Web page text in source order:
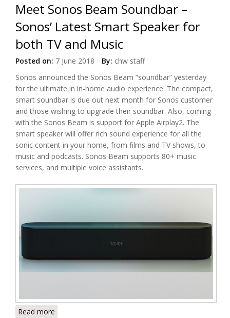
Meet Sonos Beam Soundbar –
Sonos’ Latest Smart Speaker for
both TV and Music
Posted on: 7 June 2018 By: chw staff
Sonos announced the Sonos Beam “soundbar” yesterday
for the ultimate in in-home audio experience. The compact,
smart soundbar is due out next month for Sonos customer
and those wishing to upgrade their soundbar. Also, coming
with the Sonos Beam is support for Apple Airplay2. The
smart speaker will offer rich sound experience for all the
sonic content in your home, from films and TV shows, to
music and podcasts. Sonos Beam supports 80+ music
services, and multiple voice assistants.
Read more